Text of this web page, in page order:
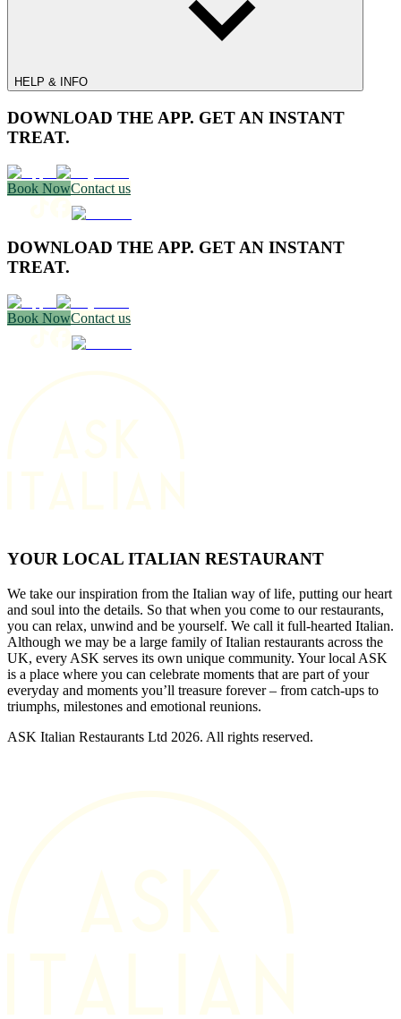
HELP & INFO
DOWNLOAD THE APP. GET AN INSTANT
TREAT.
Book NowContact us
DOWNLOAD THE APP. GET AN INSTANT
TREAT.
Book NowContact us
YOUR LOCAL ITALIAN RESTAURANT
We take our inspiration from the Italian way of life, putting our heart
and soul into the details. So that when you come to our restaurants,
you can relax, unwind and be yourself. We call it full-hearted Italian.
Although we may be a large family of Italian restaurants across the
UK, every ASK serves its own unique community. Your local ASK
is a place where you can celebrate moments that are part of your
everyday and moments you’ll treasure forever – from catch-ups to
triumphs, milestones and emotional reunions.
ASK Italian Restaurants Ltd 2026. All rights reserved.